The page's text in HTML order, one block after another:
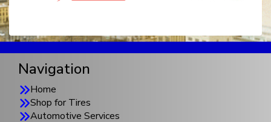
Navigation
Home
Shop for Tires
Automotive Services